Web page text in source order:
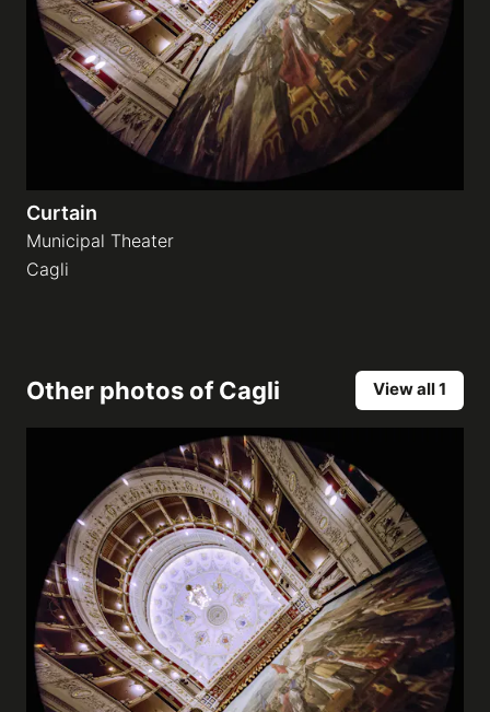
Curtain
Municipal Theater
Cagli
Other photos ofCagli View all 1